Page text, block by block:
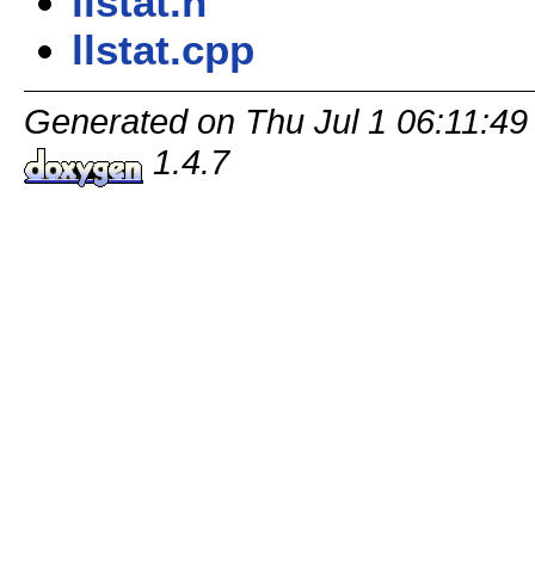
llstat.cpp
Generated on Thu Jul 1
1.4.7